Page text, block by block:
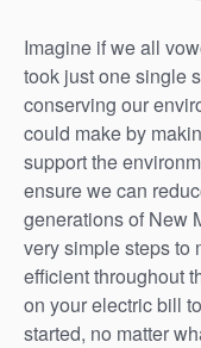
Imagine if we all
took just one single
conserving our
could make by
support the
ensure we can
generations of New
very simple steps to
efficient throughout
on your electric bill
started, no matter